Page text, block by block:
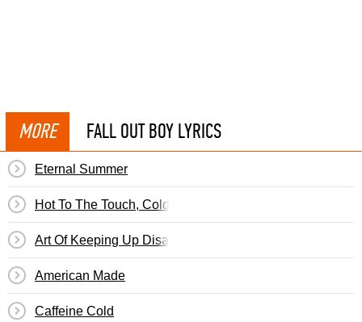
MORE FALL OUT BOY LYRICS
Eternal Summer
Hot To The Touch, Cold On The Inside
Art Of Keeping Up Disappearances
American Made
Caffeine Cold